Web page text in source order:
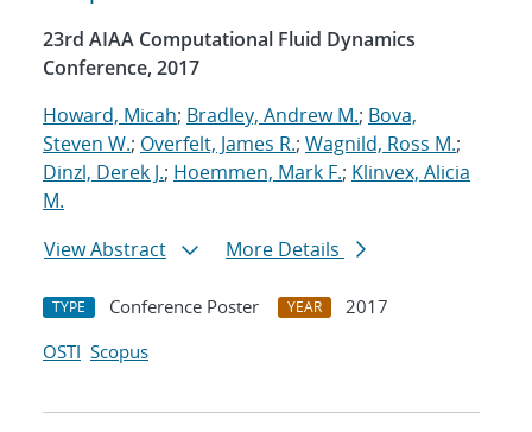
23rd AIAA Computational Fluid Dynamics
Conference, 2017
Howard, Micah; Bradley, Andrew M.; Bova,
Steven W.; Overfelt, James R.; Wagnild, Ross M.;
Dinzl, Derek J.; Hoemmen, Mark F.; Klinvex, Alicia
M.
View Abstract
More Details
TYPE Conference Poster YEAR
2017
OSTI Scopus